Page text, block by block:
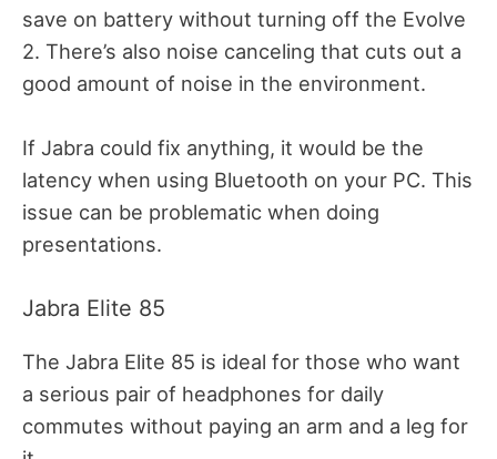
save on battery without turning off the Evolve
2. There’s also noise canceling that cuts out a
good amount of noise in the environment.
If Jabra could fix anything, it would be the
latency when using Bluetooth on your PC. This
issue can be problematic when doing
presentations.
Jabra Elite 85
The Jabra Elite 85 is ideal for those who want
a serious pair of headphones for daily
commutes without paying an arm and a leg for